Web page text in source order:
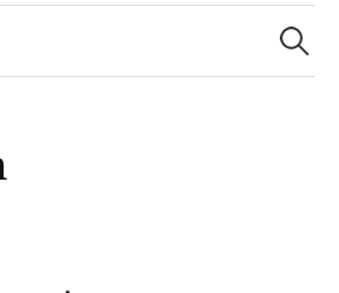
Search
for: